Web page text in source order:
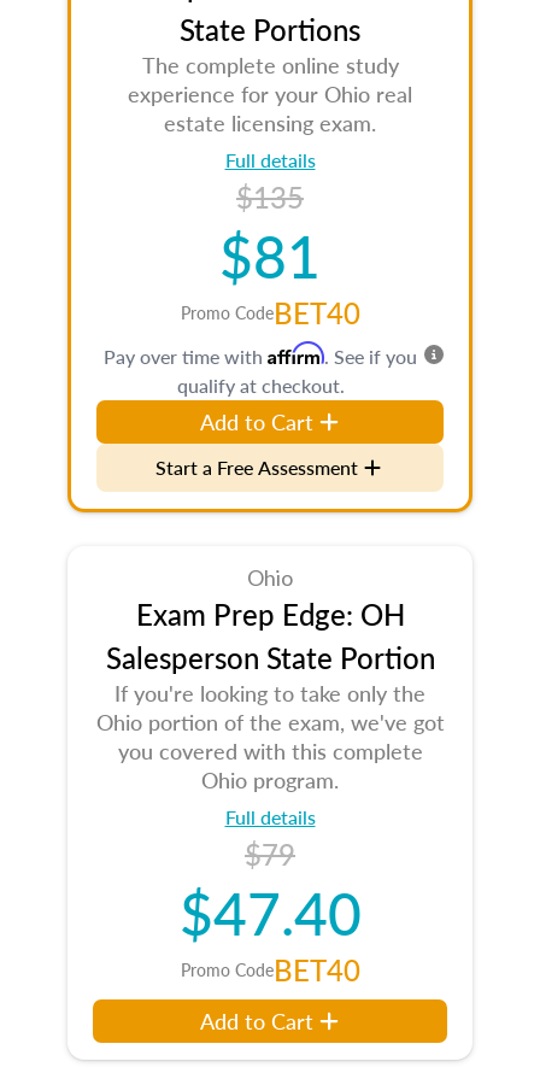
State Portions
The complete online study
experience for your Ohio real
estate licensing exam.
Full details
$135
$81
Promo CodeBET40
Pay over time with Affirm. See if you
qualify at checkout.
Add to Cart
Start a Free Assessment
Ohio
Exam Prep Edge: OH
Salesperson State Portion
If you're looking to take only the
Ohio portion of the exam, we've got
you covered with this complete
Ohio program.
Full details
$79
$47.40
Promo CodeBET40
Add to Cart